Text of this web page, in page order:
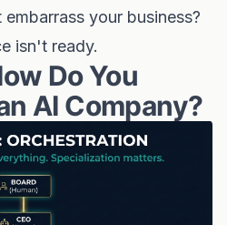
your business?
isn't ready.
Do You
AI Company?